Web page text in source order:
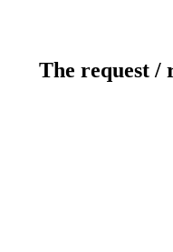
The request /